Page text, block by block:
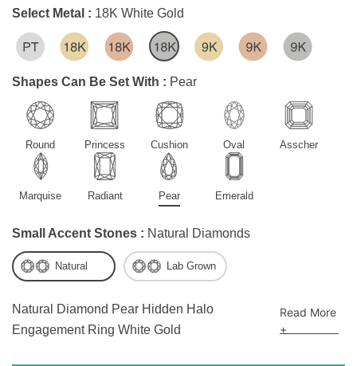
Natural Diamond Pear Hidden Halo
Engagement Ring White Gold
Read More
+
Select Metal : 18K White Gold
Shapes Can Be Set With : Pear
Round Princess Cushion Oval Asscher
Marquise Radiant Pear Emerald
Small Accent Stones : Natural Diamonds
Natural Lab Grown